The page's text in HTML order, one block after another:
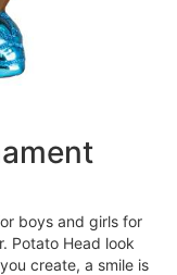
boys and girls for
Potato Head look
create, a smile is